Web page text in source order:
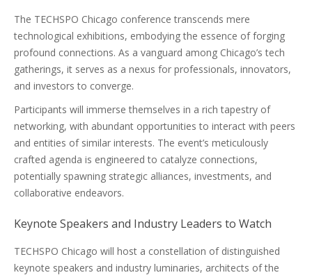
The TECHSPO Chicago conference transcends mere
technological exhibitions, embodying the essence of forging
profound connections. As a vanguard among Chicago’s tech
gatherings, it serves as a nexus for professionals, innovators,
and investors to converge.
Participants will immerse themselves in a rich tapestry of
networking, with abundant opportunities to interact with peers
and entities of similar interests. The event’s meticulously
crafted agenda is engineered to catalyze connections,
potentially spawning strategic alliances, investments, and
collaborative endeavors.
Keynote Speakers and Industry Leaders to Watch
TECHSPO Chicago will host a constellation of distinguished
keynote speakers and industry luminaries, architects of the